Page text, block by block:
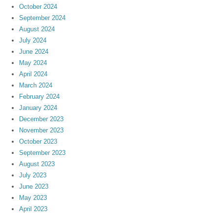
October 2024
September 2024
August 2024
July 2024
June 2024
May 2024
April 2024
March 2024
February 2024
January 2024
December 2023
November 2023
October 2023
September 2023
August 2023
July 2023
June 2023
May 2023
April 2023